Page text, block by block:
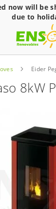
now will be
due to
Eider
8kW